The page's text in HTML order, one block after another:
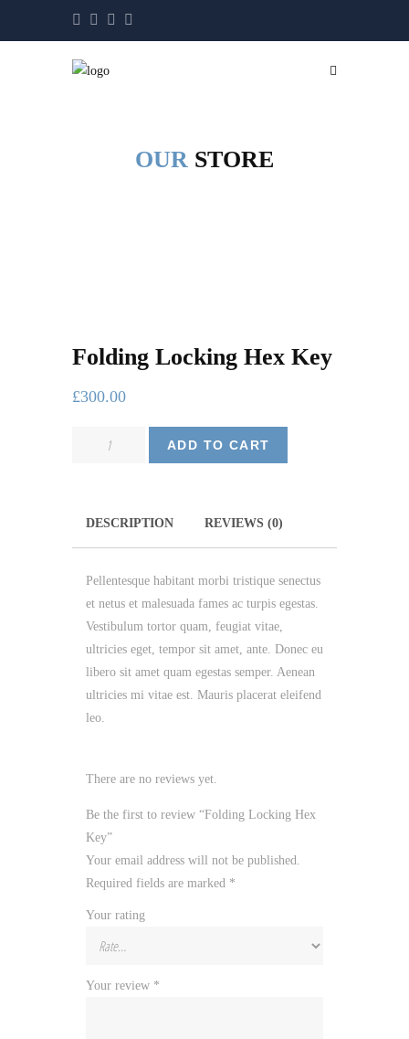
OUR STORE
Folding Locking Hex Key
£300.00
Folding
quantity
ADD TO CART
DESCRIPTION REVIEWS (0)
Pellentesque habitant morbi tristique senectus
et netus et malesuada fames ac turpis egestas.
Vestibulum tortor quam, feugiat vitae,
ultricies eget, tempor sit amet, ante. Donec eu
libero sit amet quam egestas semper. Aenean
ultricies mi vitae est. Mauris placerat eleifend
leo.
There are no reviews yet.
Be the first to review “Folding Locking Hex
Key”
Your email address will not be published.
Required fields are marked *
Your rating
Your review *